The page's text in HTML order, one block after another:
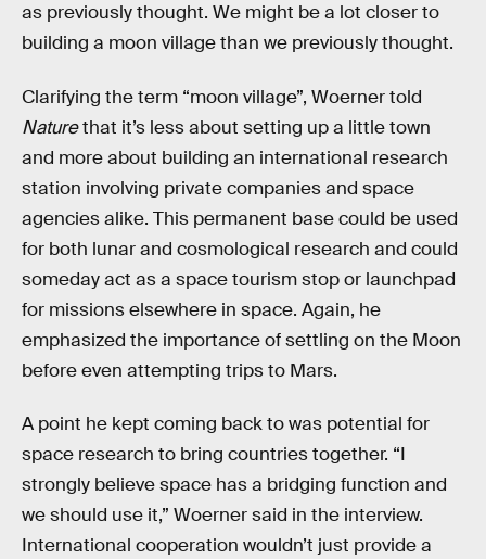
as previously thought. We might be a lot closer to
building a moon village than we previously thought.
Clarifying the term “moon village”, Woerner told
Naturethat it’s less about setting up a little town
and more about building an international research
station involving private companies and space
agencies alike. This permanent base could be used
for both lunar and cosmological research and could
someday act as a space tourism stop or launchpad
for missions elsewhere in space. Again, he
emphasized the importance of settling on the Moon
before even attempting trips to Mars.
A point he kept coming back to was potential for
space research to bring countries together. “I
strongly believe space has a bridging function and
we should use it,” Woerner said in the interview.
International cooperation wouldn’t just provide a